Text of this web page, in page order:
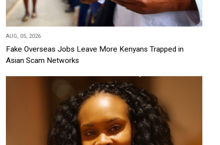
AUG, 05, 2026
Fake Overseas Jobs Leave More Kenyans Trapped in
Asian Scam Networks